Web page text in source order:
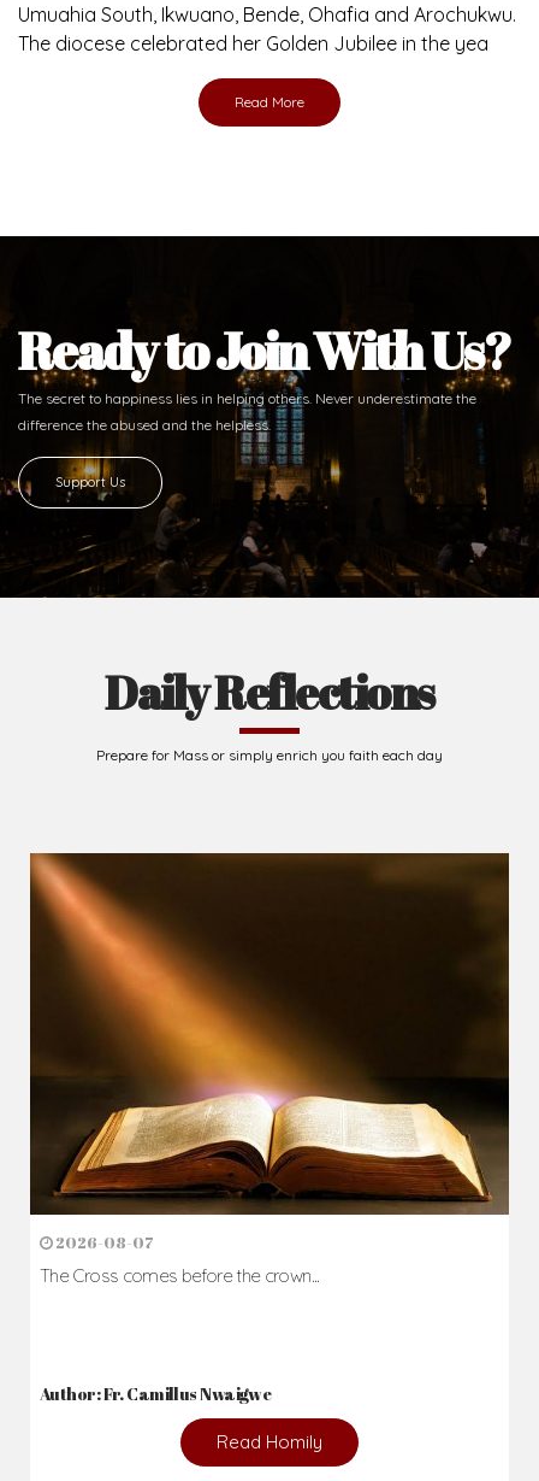
Umuahia South, Ikwuano, Bende, Ohafia and Arochukwu.
The diocese celebrated her Golden Jubilee in the yea
Read More
Ready to Join With Us?
The secret to happiness lies in helping others. Never underestimate the
difference the abused and the helpless.
Support Us
Daily Reflections
Prepare for Mass or simply enrich you faith each day
2026-08-07
The Cross comes before the crown...
Author: Fr. Camillus Nwaigwe
Read Homily